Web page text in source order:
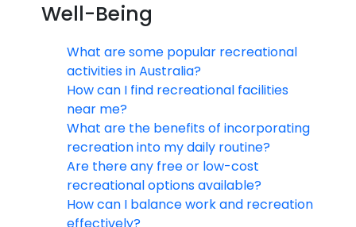
Well-Being
What are some popular recreational
activities in Australia?
How can I find recreational facilities
near me?
What are the benefits of incorporating
recreation into my daily routine?
Are there any free or low-cost
recreational options available?
How can I balance work and recreation
effectively?